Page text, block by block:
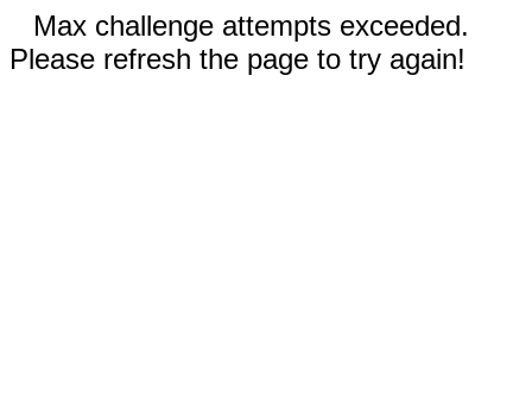
Max challenge attempts exceeded.
Please refresh the page to try again!